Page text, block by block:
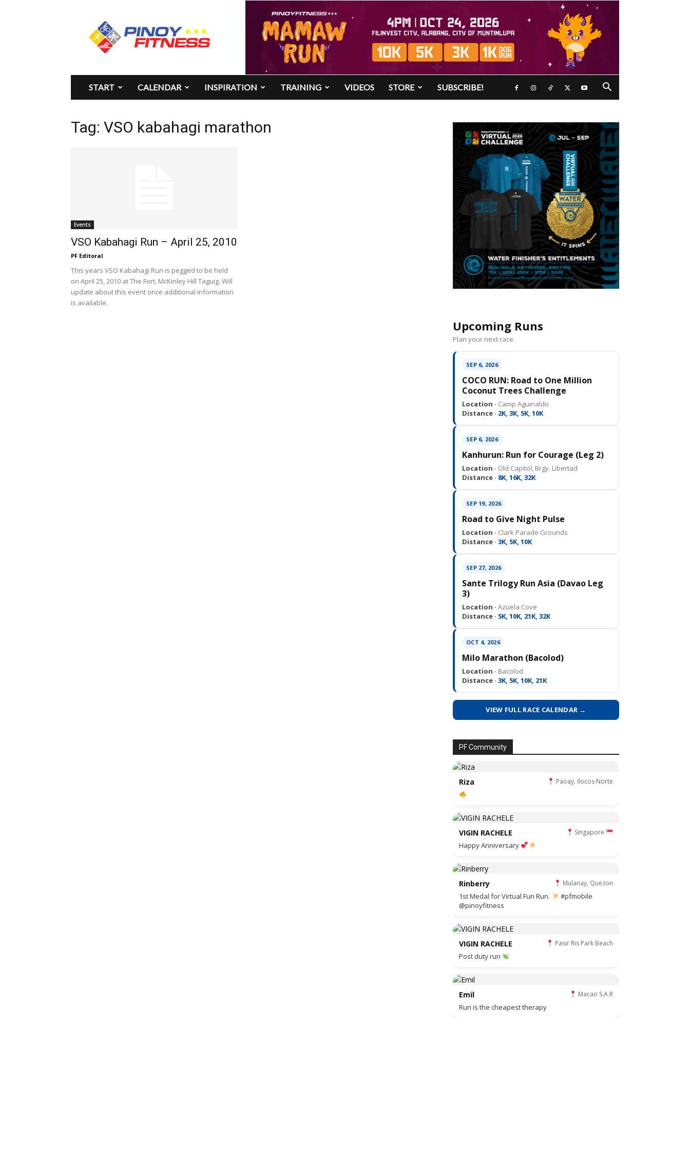
Pinoy
Fitness
START CALENDAR INSPIRATION TRAINING VIDEOS STORE SUBSCRIBE!
Tag: VSO kabahagi marathon
Events
VSO Kabahagi Run – April 25, 2010
PF Editoral
This years VSO Kabahagi Run is pegged to be held
on April 25, 2010 at The Fort, McKinley Hill Taguig. Will
update about this event once additional information
is available.
Upcoming Runs
Plan your next race.
SEP 6, 2026
COCO RUN: Road to One Million
Coconut Trees Challenge
Location · Camp Aguinaldo
Distance · 2K, 3K, 5K, 10K
SEP 6, 2026
Kanhurun: Run for Courage (Leg 2)
Location · Old Capitol, Brgy. Libertad
Distance · 8K, 16K, 32K
SEP 19, 2026
Road to Give Night Pulse
Location · Clark Parade Grounds
Distance · 3K, 5K, 10K
SEP 27, 2026
Sante Trilogy Run Asia (Davao Leg
3)
Location · Azuela Cove
Distance · 5K, 10K, 21K, 32K
OCT 4, 2026
Milo Marathon (Bacolod)
Location · Bacolod
Distance · 3K, 5K, 10K, 21K
VIEW FULL RACE CALENDAR →
PF Community
Riza Paoay, Ilocos Norte
VIGIN RACHELE Singapore
Happy Anniversary
Rinberry Mulanay, Quezon
1st Medal for Virtual Fun Run.
#pfmobile
@pinoyfitness
VIGIN RACHELE Pasir Ris Park Beach
Post duty run
Emil Macao S.A.R
Run is the cheapest therapy